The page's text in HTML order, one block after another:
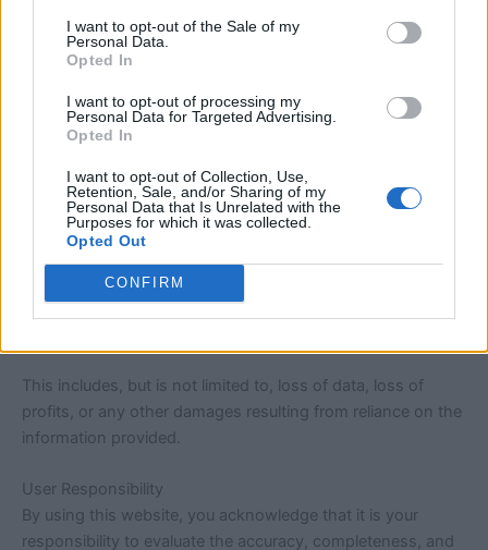
I want to opt-out of the Sale of my
Personal Data.
Opted In
I want to opt-out of processing my
Personal Data for Targeted Advertising.
Opted In
I want to opt-out of Collection, Use,
Retention, Sale, and/or Sharing of my
Personal Data that Is Unrelated with the
Purposes for which it was collected.
Opted Out
CONFIRM
bill-checking services, are provided for user convenience.
These tools may rely on publicly accessible data or third-
party sources, and we do not guarantee the accuracy or
availability of such data at all times.
official sources before making any decisions.
Limitation of Liability
Under no circumstances shall we be held liable for any
direct, indirect, incidental, consequential, or special
damages arising out of or in connection with the use of this
This includes, but is not limited to, loss of data, loss of
profits, or any other damages resulting from reliance on the
information provided.
User Responsibility
By using this website, you acknowledge that it is your
responsibility to evaluate the accuracy, completeness, and